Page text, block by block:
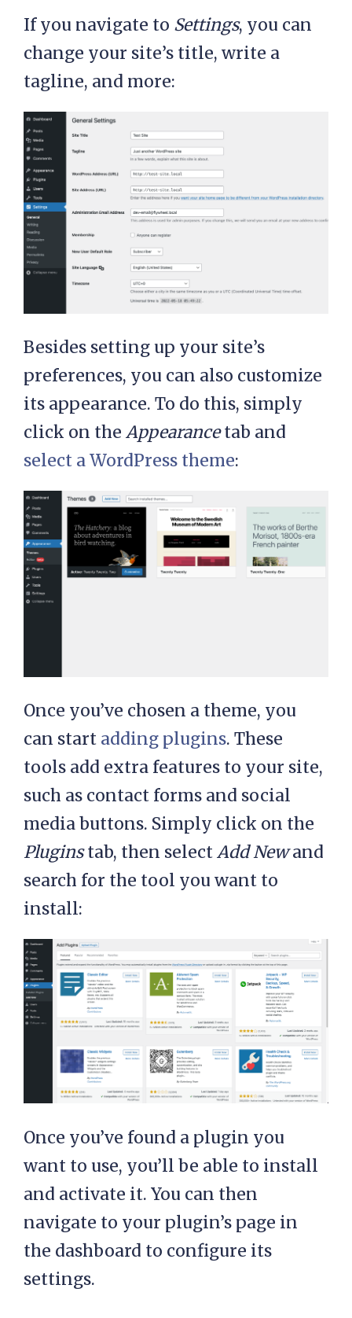
If you navigate to Settings, you can
change your site’s title, write a
tagline, and more:
Besides setting up your site’s
preferences, you can also customize
its appearance. To do this, simply
click on the Appearancetab and
select a WordPress theme:
Once you’ve chosen a theme, you
can start adding plugins. These
tools add extra features to your site,
such as contact forms and social
media buttons. Simply click on the
Pluginstab, then selectAdd Newand
search for the tool you want to
install:
Once you’ve found a plugin you
want to use, you’ll be able to install
and activate it. You can then
navigate to your plugin’s page in
the dashboard to configure its
settings.